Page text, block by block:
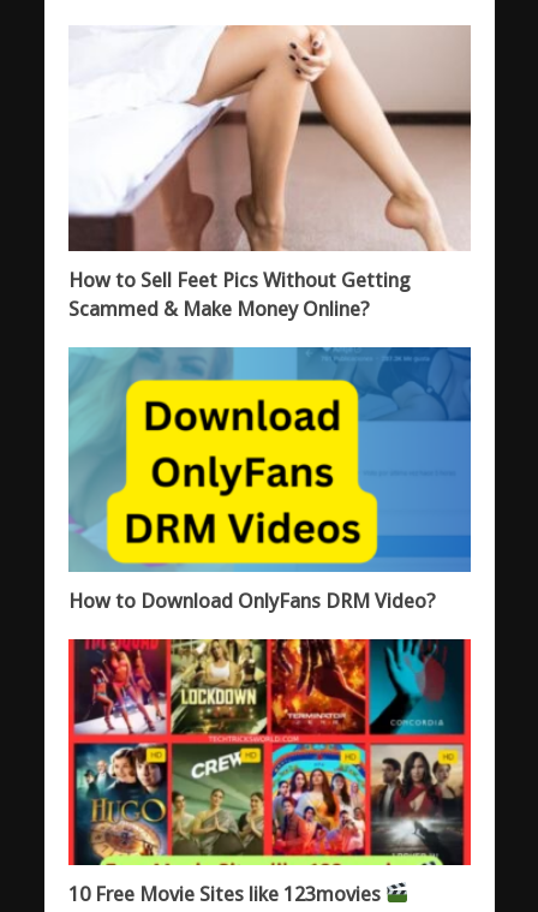
How to Sell Feet Pics Without Getting
Scammed & Make Money Online?
How to Download OnlyFans DRM Video?
10 Free Movie Sites like 123movies